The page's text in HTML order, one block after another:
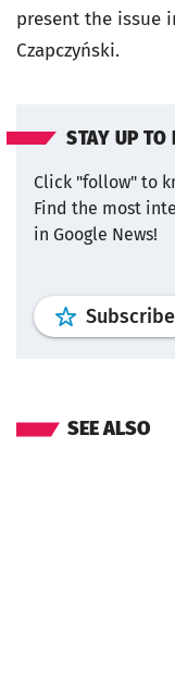
present the issue
Czapczyński.
STAY UP TO
Click "follow" to
Find the most
in Google News!
Subscribe
SEE ALSO